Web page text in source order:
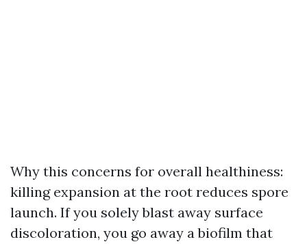
Why this concerns for overall healthiness:
killing expansion at the root reduces spore
launch. If you solely blast away surface
discoloration, you go away a biofilm that